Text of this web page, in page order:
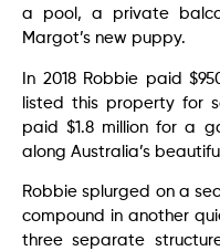
a pool, a private
Margot’s new puppy.
In 2018 Robbie paid
listed this property for
paid $1.8 million for a
along Australia’s
Robbie splurged on a
compound in another
three separate